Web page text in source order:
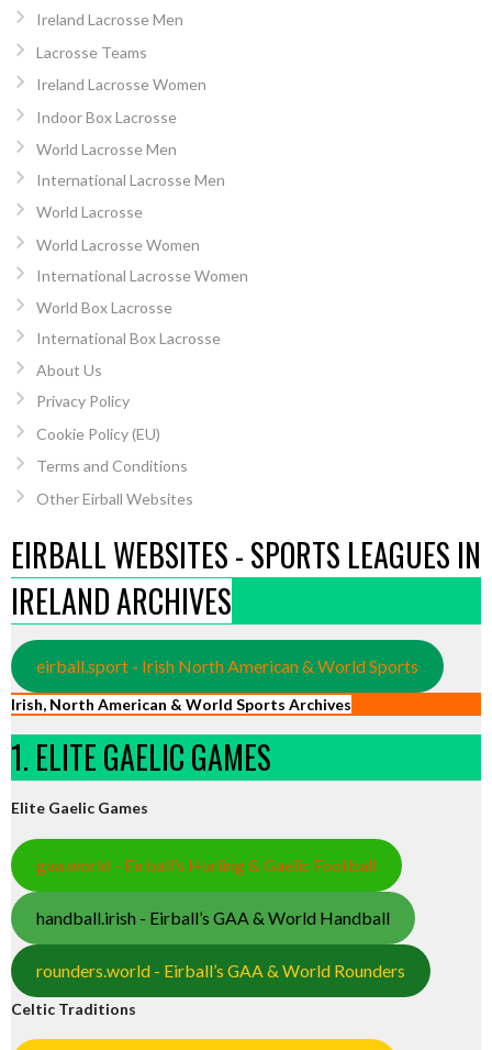
Ireland Lacrosse Men
Lacrosse Teams
Ireland Lacrosse Women
Indoor Box Lacrosse
World Lacrosse Men
International Lacrosse Men
World Lacrosse
World Lacrosse Women
International Lacrosse Women
World Box Lacrosse
International Box Lacrosse
About Us
Privacy Policy
Cookie Policy (EU)
Terms and Conditions
Other Eirball Websites
EIRBALL WEBSITES - SPORTS LEAGUES IN
IRELAND ARCHIVES
eirball.sport - Irish North American & World Sports
Irish, North American & World Sports Archives
1. ELITE GAELIC GAMES
Elite Gaelic Games
gaa.world - Eirball’s Hurling & Gaelic Football
handball.irish - Eirball’s GAA & World Handball
rounders.world - Eirball’s GAA & World Rounders
Celtic Traditions